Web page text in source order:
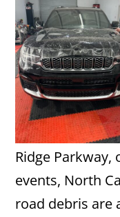
Ridge
events, North
road debris are